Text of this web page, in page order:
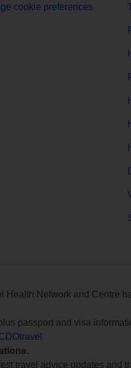
cookie preferences
Network and Centre
passport and visa
travel advice updates and